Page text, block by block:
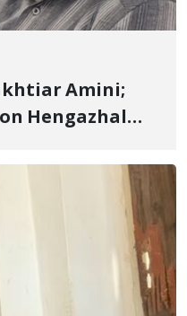
Amini;
Hengazhal